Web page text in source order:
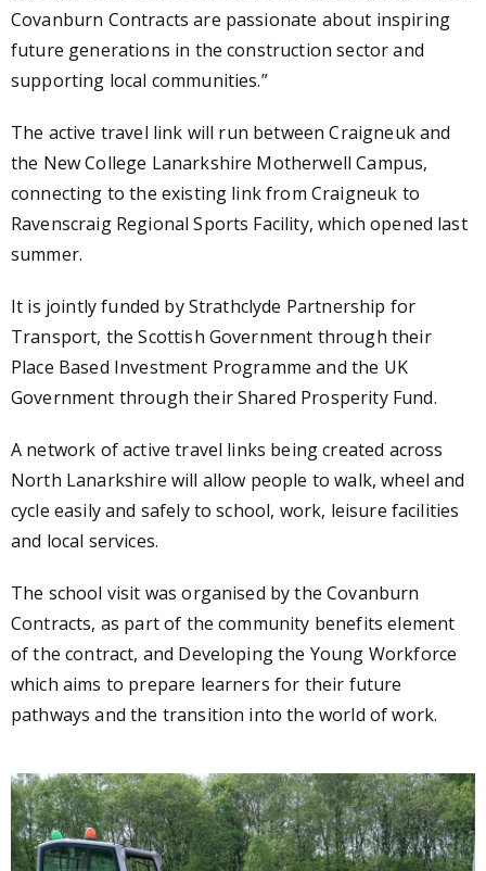
Covanburn Contracts are passionate about inspiring
future generations in the construction sector and
supporting local communities.”
The active travel link will run between Craigneuk and
the New College Lanarkshire Motherwell Campus,
connecting to the existing link from Craigneuk to
Ravenscraig Regional Sports Facility, which opened last
summer.
It is jointly funded by Strathclyde Partnership for
Transport, the Scottish Government through their
Place Based Investment Programme and the UK
Government through their Shared Prosperity Fund.
A network of active travel links being created across
North Lanarkshire will allow people to walk, wheel and
cycle easily and safely to school, work, leisure facilities
and local services.
The school visit was organised by the Covanburn
Contracts, as part of the community benefits element
of the contract, and Developing the Young Workforce
which aims to prepare learners for their future
pathways and the transition into the world of work.